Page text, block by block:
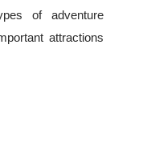
of adventure
attractions